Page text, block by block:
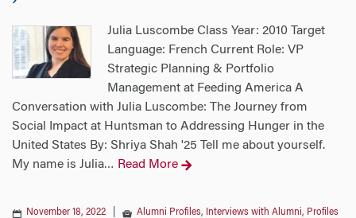
Julia Luscombe Class Year: 2010 Target
Language: French Current Role: VP
Strategic Planning & Portfolio
Management at Feeding America A
Conversation with Julia Luscombe: The Journey from
Social Impact at Huntsman to Addressing Hunger in the
United States By: Shriya Shah '25 Tell me about yourself.
My name is Julia… Read More
November 18, 2022 Alumni Profiles, Interviews with Alumni, Profiles